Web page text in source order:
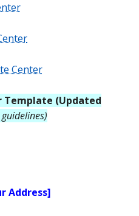
Center
Template (Updated
Address]